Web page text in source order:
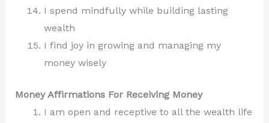
I spend mindfully while building lasting
wealth
I find joy in growing and managing my
money wisely
Money Affirmations For Receiving Money
I am open and receptive to all the wealth life